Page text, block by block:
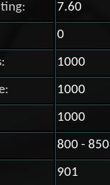
7.60
0
1000
1000
1000
800 - 850
901